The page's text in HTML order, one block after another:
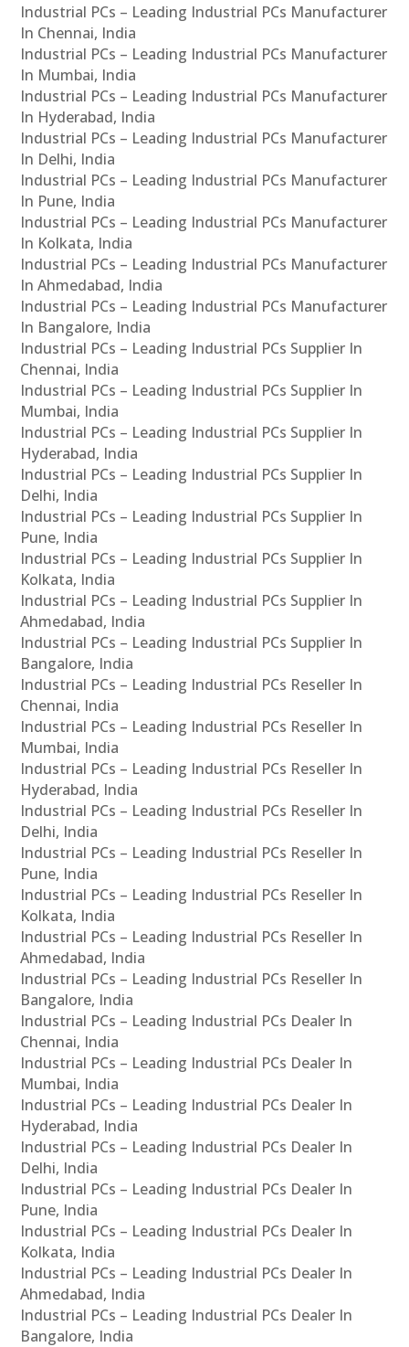
Industrial PCs – Leading Industrial PCs Manufacturer
In Chennai, India
Industrial PCs – Leading Industrial PCs Manufacturer
In Mumbai, India
Industrial PCs – Leading Industrial PCs Manufacturer
In Hyderabad, India
Industrial PCs – Leading Industrial PCs Manufacturer
In Delhi, India
Industrial PCs – Leading Industrial PCs Manufacturer
In Pune, India
Industrial PCs – Leading Industrial PCs Manufacturer
In Kolkata, India
Industrial PCs – Leading Industrial PCs Manufacturer
In Ahmedabad, India
Industrial PCs – Leading Industrial PCs Manufacturer
In Bangalore, India
Industrial PCs – Leading Industrial PCs Supplier In
Chennai, India
Industrial PCs – Leading Industrial PCs Supplier In
Mumbai, India
Industrial PCs – Leading Industrial PCs Supplier In
Hyderabad, India
Industrial PCs – Leading Industrial PCs Supplier In
Delhi, India
Industrial PCs – Leading Industrial PCs Supplier In
Pune, India
Industrial PCs – Leading Industrial PCs Supplier In
Kolkata, India
Industrial PCs – Leading Industrial PCs Supplier In
Ahmedabad, India
Industrial PCs – Leading Industrial PCs Supplier In
Bangalore, India
Industrial PCs – Leading Industrial PCs Reseller In
Chennai, India
Industrial PCs – Leading Industrial PCs Reseller In
Mumbai, India
Industrial PCs – Leading Industrial PCs Reseller In
Hyderabad, India
Industrial PCs – Leading Industrial PCs Reseller In
Delhi, India
Industrial PCs – Leading Industrial PCs Reseller In
Pune, India
Industrial PCs – Leading Industrial PCs Reseller In
Kolkata, India
Industrial PCs – Leading Industrial PCs Reseller In
Ahmedabad, India
Industrial PCs – Leading Industrial PCs Reseller In
Bangalore, India
Industrial PCs – Leading Industrial PCs Dealer In
Chennai, India
Industrial PCs – Leading Industrial PCs Dealer In
Mumbai, India
Industrial PCs – Leading Industrial PCs Dealer In
Hyderabad, India
Industrial PCs – Leading Industrial PCs Dealer In
Delhi, India
Industrial PCs – Leading Industrial PCs Dealer In
Pune, India
Industrial PCs – Leading Industrial PCs Dealer In
Kolkata, India
Industrial PCs – Leading Industrial PCs Dealer In
Ahmedabad, India
Industrial PCs – Leading Industrial PCs Dealer In
Bangalore, India